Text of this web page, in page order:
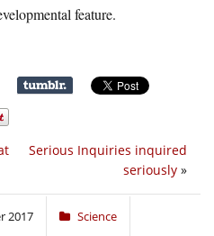
feature.
Serious Inquiries inquired
seriously »
2017 Science